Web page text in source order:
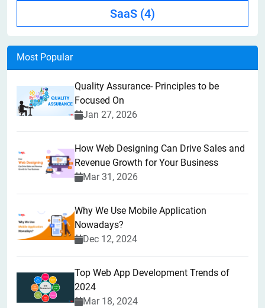
SaaS (4)
Most Popular
Quality Assurance- Principles to be
Focused On
Jan 27, 2026
How Web Designing Can Drive Sales and
Revenue Growth for Your Business
Mar 31, 2026
Why We Use Mobile Application
Nowadays?
Dec 12, 2024
Top Web App Development Trends of
2024
Mar 18, 2024